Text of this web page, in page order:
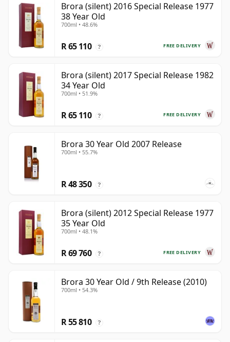
Brora (silent) 2016 Special Release 1977
38 Year Old
700ml • 48.6%
FREE DELIVERY
R 65 110 ?
Brora (silent) 2017 Special Release 1982
34 Year Old
700ml • 51.9%
FREE DELIVERY
R 65 110 ?
Brora 30 Year Old 2007 Release
700ml • 55.7%
R 48 350 ?
Brora (silent) 2012 Special Release 1977
35 Year Old
700ml • 48.1%
FREE DELIVERY
R 69 760 ?
Brora 30 Year Old / 9th Release (2010)
700ml • 54.3%
R 55 810 ?